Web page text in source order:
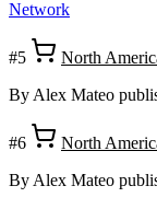
Network
#5
North
By Alex Mateo
#6
North
By Alex Mateo